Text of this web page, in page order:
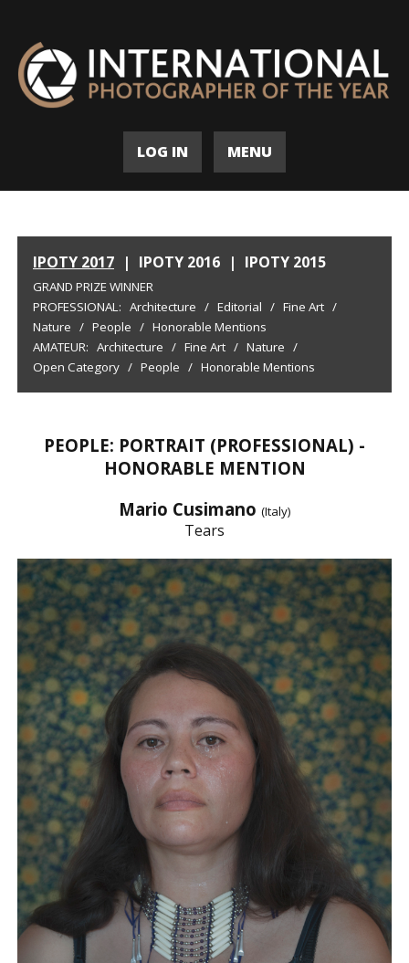
LOG IN MENU
IPOTY 2017 | IPOTY 2016 | IPOTY 2015
GRAND PRIZE WINNER
PROFESSIONAL: Architecture / Editorial / Fine Art /
Nature / People / Honorable Mentions
AMATEUR: Architecture / Fine Art / Nature /
Open Category / People / Honorable Mentions
PEOPLE: PORTRAIT (PROFESSIONAL) -
HONORABLE MENTION
Mario Cusimano (Italy)
Tears